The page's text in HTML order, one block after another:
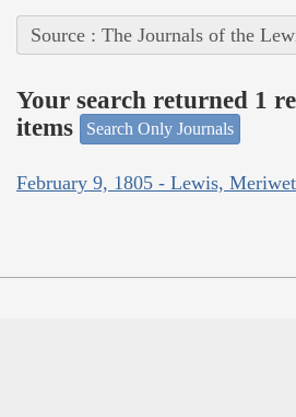
Source : The Journals of the
Your search returned 1
items
Search Only Journals
February 9, 1805 - Lewis,